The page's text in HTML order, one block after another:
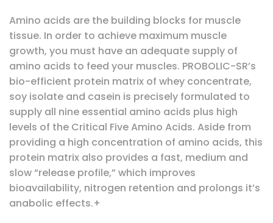
Amino acids are the building blocks for muscle
tissue. In order to achieve maximum muscle
growth, you must have an adequate supply of
amino acids to feed your muscles. PROBOLIC-SR’s
bio-efficient protein matrix of whey concentrate,
soy isolate and casein is precisely formulated to
supply all nine essential amino acids plus high
levels of the Critical Five Amino Acids. Aside from
providing a high concentration of amino acids, this
protein matrix also provides a fast, medium and
slow “release profile,” which improves
bioavailability, nitrogen retention and prolongs it’s
anabolic effects.+